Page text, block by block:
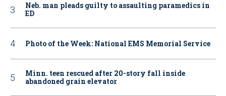
Neb. man pleads guilty to assaulting paramedics in
ED
Photo of the Week: National EMS Memorial Service
Minn. teen rescued after 20-story fall inside
abandoned grain elevator